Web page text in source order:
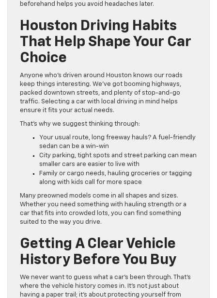
beforehand helps you avoid headaches later.
Houston Driving Habits
That Help Shape Your Car
Choice
Anyone who’s driven around Houston knows our roads
keep things interesting. We’ve got booming highways,
packed downtown streets, and plenty of stop-and-go
traffic. Selecting a car with local driving in mind helps
ensure it fits your actual needs.
That’s why we suggest thinking through:
Your usual route, long freeway hauls? A fuel-friendly
sedan can be a win-win
City parking, tight spots and street parking can mean
smaller cars are easier to live with
Family or cargo needs, hauling groceries or tagging
along with kids call for more space
Many preowned models come in all shapes and sizes.
Whether you need something with hauling strength or a
car that fits into crowded lots, you can find something
suited to the way you drive.
Getting A Clear Vehicle
History Before You Buy
We never want to guess what a car’s been through. That’s
where the vehicle history comes in. It’s not just about
having a paper trail; it’s about protecting yourself from